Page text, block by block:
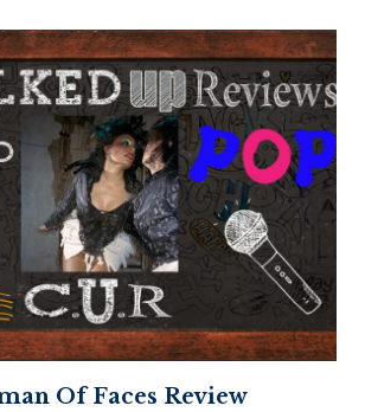
Of Faces Review